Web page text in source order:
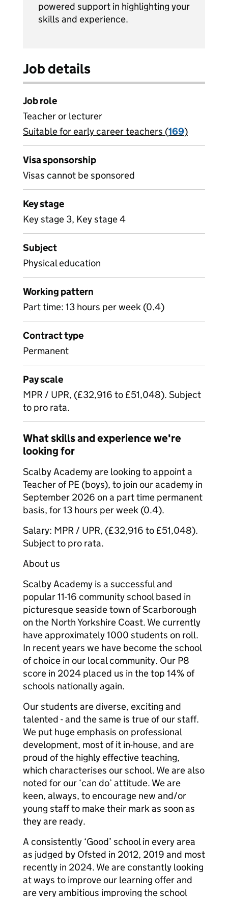
powered support in highlighting your
skills and experience.
Job details
Job role
Teacher or lecturer
View all
Suitable for early career teachers (169)
Visa sponsorship
Visas cannot be sponsored
Key stage
Key stage 3, Key stage 4
Subject
Physical education
Working pattern
Part time: 13 hours per week (0.4)
Contract type
Permanent
Pay scale
MPR / UPR, (£32,916 to £51,048). Subject
to pro rata.
What skills and experience we're
looking for
Scalby Academy are looking to appoint a
Teacher of PE (boys), to join our academy in
September 2026 on a part time permanent
basis, for 13 hours per week (0.4).
Salary: MPR / UPR, (£32,916 to £51,048).
Subject to pro rata.
About us
Scalby Academy is a successful and
popular 11-16 community school based in
picturesque seaside town of Scarborough
on the North Yorkshire Coast. We currently
have approximately 1000 students on roll.
In recent years we have become the school
of choice in our local community. Our P8
score in 2024 placed us in the top 14% of
schools nationally again.
Our students are diverse, exciting and
talented - and the same is true of our staff.
We put huge emphasis on professional
development, most of it in-house, and are
proud of the highly effective teaching,
which characterises our school. We are also
noted for our ‘can do’ attitude. We are
keen, always, to encourage new and/or
young staff to make their mark as soon as
they are ready.
A consistently ‘Good’ school in every area
as judged by Ofsted in 2012, 2019 and most
recently in 2024. We are constantly looking
at ways to improve our learning offer and
are very ambitious improving the school